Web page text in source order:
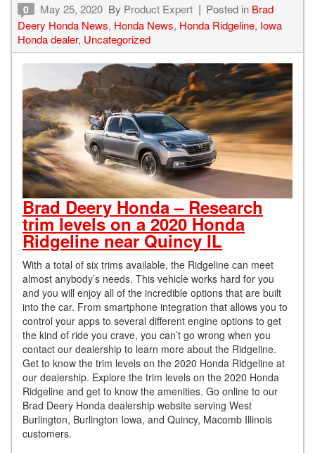
0 May 25, 2020 By Product Expert Posted in Brad
Deery Honda News, Honda News, Honda Ridgeline, Iowa
Honda dealer, Uncategorized
Brad Deery Honda – Research
trim levels on a 2020 Honda
Ridgeline near Quincy IL
With a total of six trims available, the Ridgeline can meet
almost anybody’s needs. This vehicle works hard for you
and you will enjoy all of the incredible options that are built
into the car. From smartphone integration that allows you to
control your apps to several different engine options to get
the kind of ride you crave, you can’t go wrong when you
contact our dealership to learn more about the Ridgeline.
Get to know the trim levels on the 2020 Honda Ridgeline at
our dealership. Explore the trim levels on the 2020 Honda
Ridgeline and get to know the amenities. Go online to our
Brad Deery Honda dealership website serving West
Burlington, Burlington Iowa, and Quincy, Macomb Illinois
customers.